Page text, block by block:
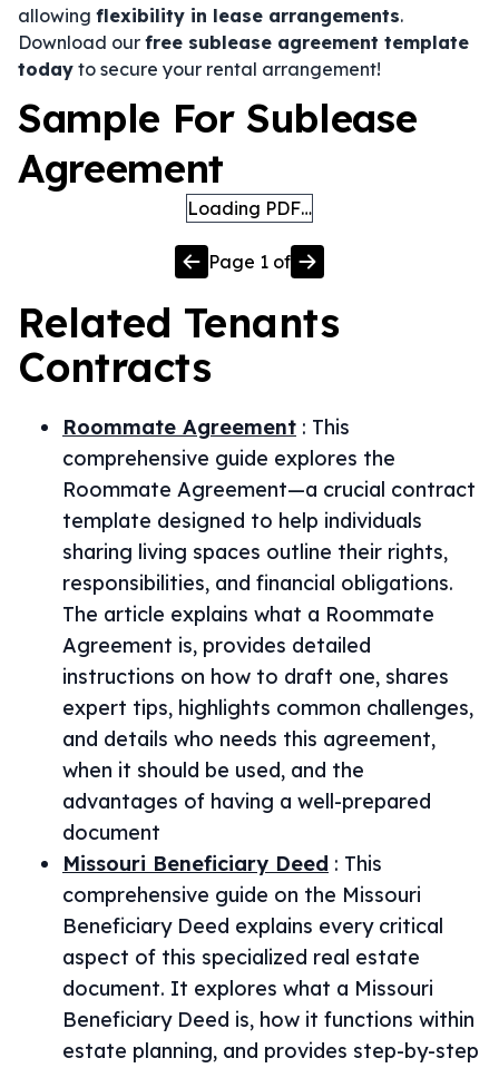
allowing flexibility in lease arrangements.
Download our free sublease agreement template
today to secure your rental arrangement!
Sample For Sublease
Agreement
Loading PDF…
Page 1 of
Related Tenants
Contracts
Roommate Agreement : This
comprehensive guide explores the
Roommate Agreement—a crucial contract
template designed to help individuals
sharing living spaces outline their rights,
responsibilities, and financial obligations.
The article explains what a Roommate
Agreement is, provides detailed
instructions on how to draft one, shares
expert tips, highlights common challenges,
and details who needs this agreement,
when it should be used, and the
advantages of having a well-prepared
document
Missouri Beneficiary Deed : This
comprehensive guide on the Missouri
Beneficiary Deed explains every critical
aspect of this specialized real estate
document. It explores what a Missouri
Beneficiary Deed is, how it functions within
estate planning, and provides step-by-step